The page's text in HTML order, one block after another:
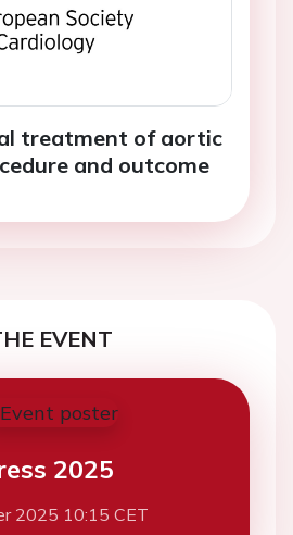
treatment of aortic
and outcome
EVENT
2025
2025 10:15 CET